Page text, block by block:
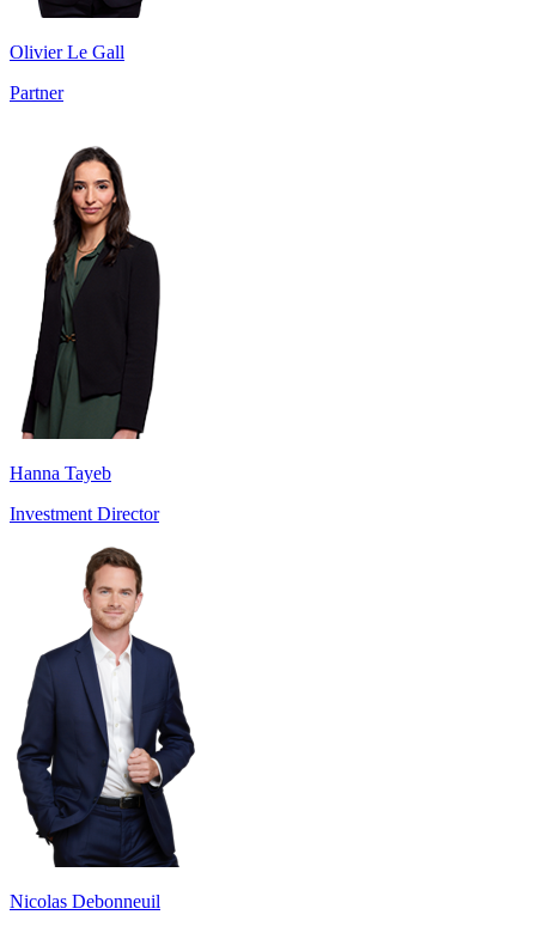
Olivier Le Gall
Partner
Hanna Tayeb
Investment Director
Nicolas Debonneuil